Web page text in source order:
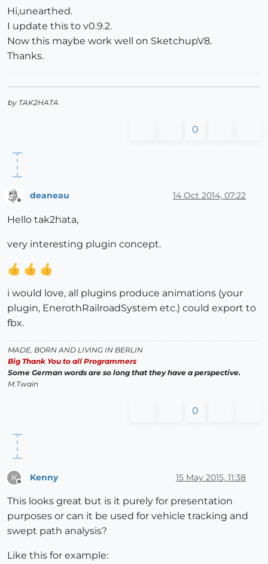
Hi,unearthed.
I update this to v0.9.2.
Now this maybe work well on SketchupV8.
Thanks.
by TAK2HATA
0
deaneau 14 Oct 2014, 07:22
Hello tak2hata,
very interesting plugin concept.
i would love, all plugins produce animations (your
plugin, EnerothRailroadSystem etc.) could export to
fbx.
MADE, BORN AND LIVING IN BERLIN
Big Thank You to all Programmers
Some German words are so long that they have a perspective.
M.Twain
0
K Kenny 15 May 2015, 11:38
This looks great but is it purely for presentation
purposes or can it be used for vehicle tracking and
swept path analysis?
Like this for example: